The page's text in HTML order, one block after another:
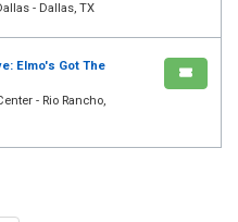
- Dallas, TX
Elmo's Got The
- Rio Rancho,